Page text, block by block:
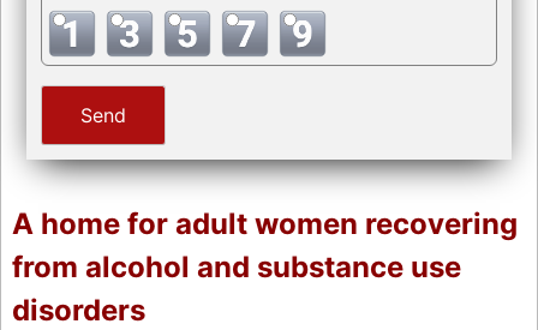
A home for adult women recovering
from alcohol and substance use
disorders